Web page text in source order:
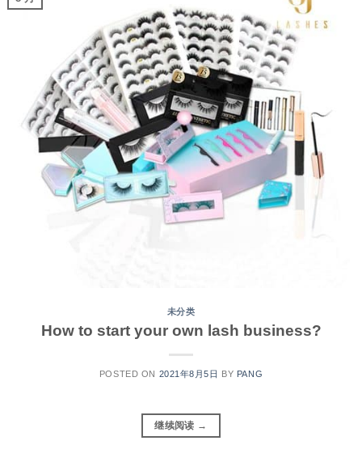
未分类
How to start your own lash business?
POSTED ON 2021年8月5日 BY PANG
继续阅读 →